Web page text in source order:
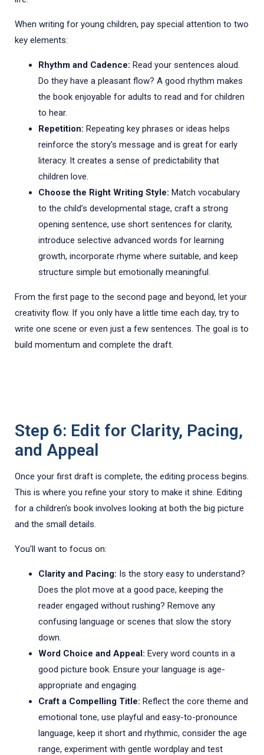
When writing for young children, pay special attention to two
key elements:
Rhythm and Cadence: Read your sentences aloud.
Do they have a pleasant flow? A good rhythm makes
the book enjoyable for adults to read and for children
to hear.
Repetition: Repeating key phrases or ideas helps
reinforce the story's message and is great for early
literacy. It creates a sense of predictability that
children love.
Choose the Right Writing Style: Match vocabulary
to the child’s developmental stage, craft a strong
opening sentence, use short sentences for clarity,
introduce selective advanced words for learning
growth, incorporate rhyme where suitable, and keep
structure simple but emotionally meaningful.
From the first page to the second page and beyond, let your
creativity flow. If you only have a little time each day, try to
write one scene or even just a few sentences. The goal is to
build momentum and complete the draft.
Step 6: Edit for Clarity, Pacing,
and Appeal
Once your first draft is complete, the editing process begins.
This is where you refine your story to make it shine. Editing
for a children's book involves looking at both the big picture
and the small details.
You'll want to focus on:
Clarity and Pacing: Is the story easy to understand?
Does the plot move at a good pace, keeping the
reader engaged without rushing? Remove any
confusing language or scenes that slow the story
down.
Word Choice and Appeal: Every word counts in a
good picture book. Ensure your language is age-
appropriate and engaging.
Craft a Compelling Title: Reflect the core theme and
emotional tone, use playful and easy-to-pronounce
language, keep it short and rhythmic, consider the age
range, experiment with gentle wordplay and test